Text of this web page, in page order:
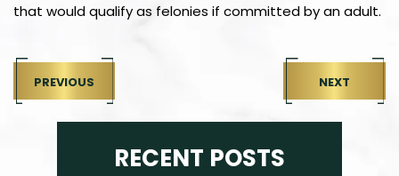
that would qualify as felonies if committed by an adult.
PREVIOUS NEXT
RECENT POSTS